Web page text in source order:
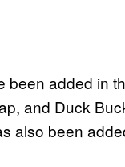
been added in
and Duck
also been